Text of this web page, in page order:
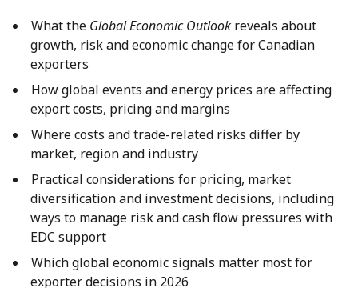
What the Global Economic Outlookreveals about
growth, risk and economic change for Canadian
exporters
How global events and energy prices are affecting
export costs, pricing and margins
Where costs and trade-related risks differ by
market, region and industry
Practical considerations for pricing, market
diversification and investment decisions, including
ways to manage risk and cash flow pressures with
EDC support
Which global economic signals matter most for
exporter decisions in 2026